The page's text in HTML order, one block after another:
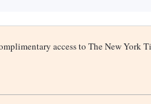
access to The New York